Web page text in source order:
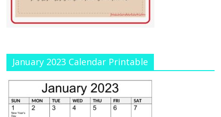
January 2023 Calendar Printable